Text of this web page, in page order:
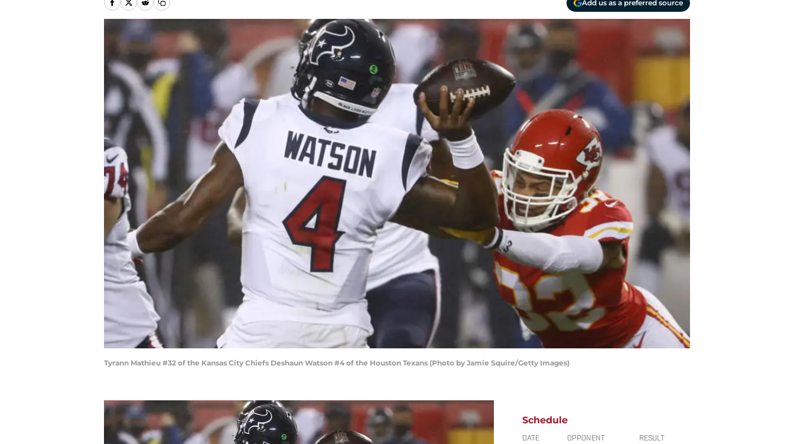
Add us as a preferred source
Tyrann Mathieu #32 of the Kansas City Chiefs Deshaun Watson #4 of the Houston Texans (Photo by Jamie Squire/Getty Images)
Schedule
DATE OPPONENT RESULT